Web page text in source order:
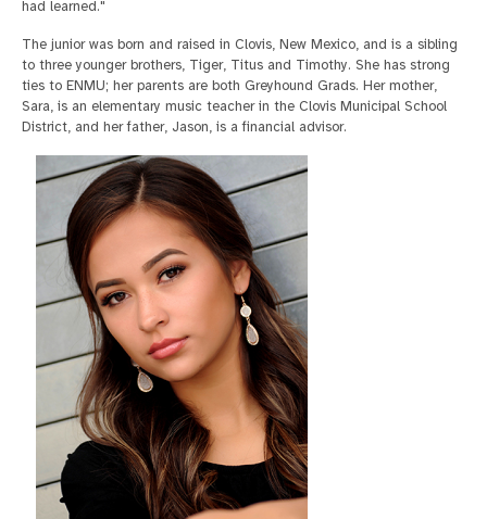
had learned."
The junior was born and raised in Clovis, New Mexico, and is a sibling
to three younger brothers, Tiger, Titus and Timothy. She has strong
ties to ENMU; her parents are both Greyhound Grads. Her mother,
Sara, is an elementary music teacher in the Clovis Municipal School
District, and her father, Jason, is a financial advisor.